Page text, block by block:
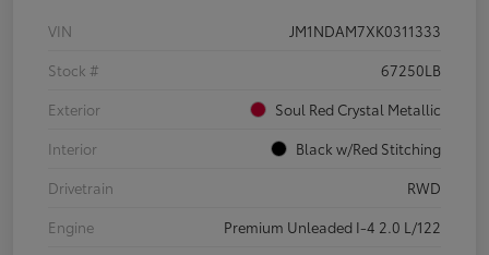
VIN
JM1NDAM7XK0311333
Stock #
67250LB
Exterior
Soul Red Crystal Metallic
Interior
Black w/Red Stitching
Drivetrain
RWD
Engine
Premium Unleaded I-4 2.0 L/122